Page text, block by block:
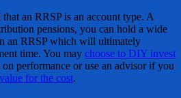
an RRSP is an account type. A
pensions, you can hold a wide
an RRSP which will ultimately
time. You may choose to DIY invest
performance or use an advisor if you
value for the cost.